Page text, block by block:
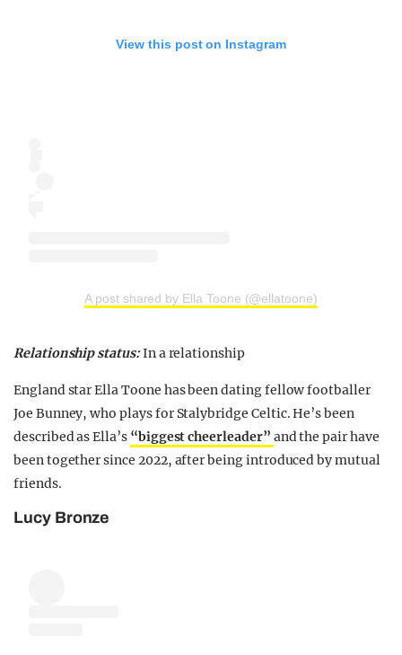
View this post on Instagram
A post shared by Ella Toone (@ellatoone)
Relationship status:In a relationship
England star Ella Toone has been dating fellow footballer
Joe Bunney, who plays for Stalybridge Celtic. He’s been
described as Ella’s “biggest cheerleader” and the pair have
been together since 2022, after being introduced by mutual
friends.
Lucy Bronze